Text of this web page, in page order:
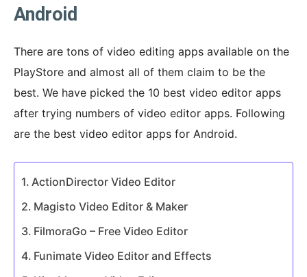
Android
There are tons of video editing apps available on the
PlayStore and almost all of them claim to be the
best. We have picked the 10 best video editor apps
after trying numbers of video editor apps. Following
are the best video editor apps for Android.
ActionDirector Video Editor
Magisto Video Editor & Maker
FilmoraGo – Free Video Editor
Funimate Video Editor and Effects